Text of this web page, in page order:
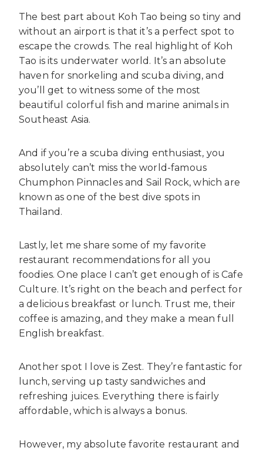
The best part about Koh Tao being so tiny and
without an airport is that it’s a perfect spot to
escape the crowds. The real highlight of Koh
Tao is its underwater world. It’s an absolute
haven for snorkeling and scuba diving, and
you’ll get to witness some of the most
beautiful colorful fish and marine animals in
Southeast Asia.
And if you’re a scuba diving enthusiast, you
absolutely can’t miss the world-famous
Chumphon Pinnacles and Sail Rock, which are
known as one of the best dive spots in
Thailand.
Lastly, let me share some of my favorite
restaurant recommendations for all you
foodies. One place I can’t get enough of is Cafe
Culture. It’s right on the beach and perfect for
a delicious breakfast or lunch. Trust me, their
coffee is amazing, and they make a mean full
English breakfast.
Another spot I love is Zest. They’re fantastic for
lunch, serving up tasty sandwiches and
refreshing juices. Everything there is fairly
affordable, which is always a bonus.
However, my absolute favorite restaurant and